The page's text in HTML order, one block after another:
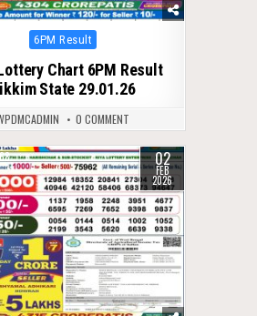
Posted
6PM Result
Chart 6PM Result
State 29.01.26
0 COMMENT
02
FEB
2026